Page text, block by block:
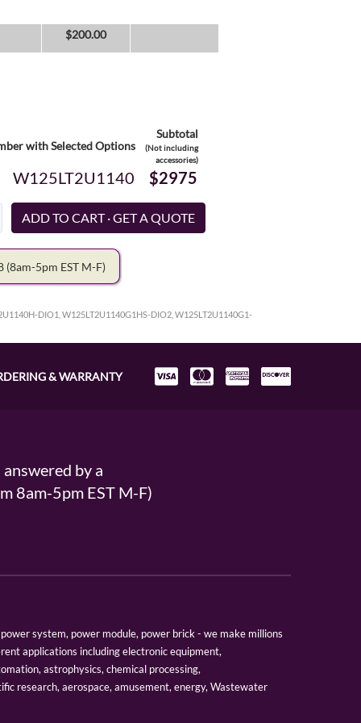
$200.00
with Selected Options
Subtotal
(Not including
accessories)
W125LT2U1140 $2975
(8am-5pm EST M-F)
DIO1, W125LT2U1140G1HS-DIO2, W125LT2U1140G1-
& WARRANTY
by a
8am-5pm EST M-F)
system, power module, power brick - we make millions
applications including electronic equipment,
astrophysics, chemical processing,
research, aerospace, amusement, energy, Wastewater